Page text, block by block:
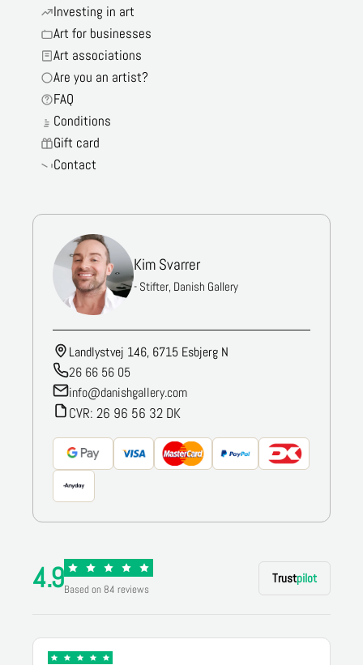
Investing in art
Art for businesses
Art associations
Are you an artist?
FAQ
Conditions
Gift card
Contact
Kim Svarrer
- Stifter, Danish Gallery
Landlystvej 146, 6715 Esbjerg N
26 66 56 05
info@danishgallery.com
CVR: 26 96 56 32 DK
4.9Based on 84 reviews
Trustpilot